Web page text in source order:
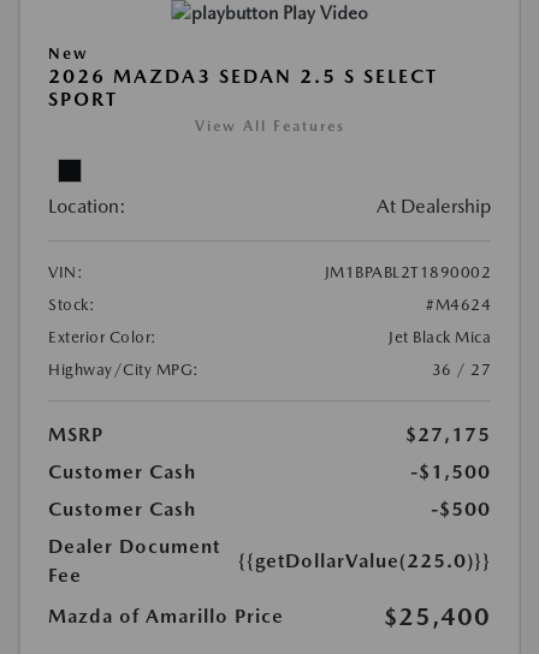
Play Video
New
2026 MAZDA3 SEDAN 2.5 S SELECT
SPORT
View All Features
Location: At Dealership
VIN:
JM1BPABL2T1890002
Stock:
#M4624
Exterior Color:
Jet Black Mica
Highway/City MPG:
36 / 27
MSRP
$27,175
Customer Cash
-$1,500
Customer Cash
-$500
Dealer Document
Fee
{{getDollarValue(225.0)}}
Mazda of Amarillo Price $25,400